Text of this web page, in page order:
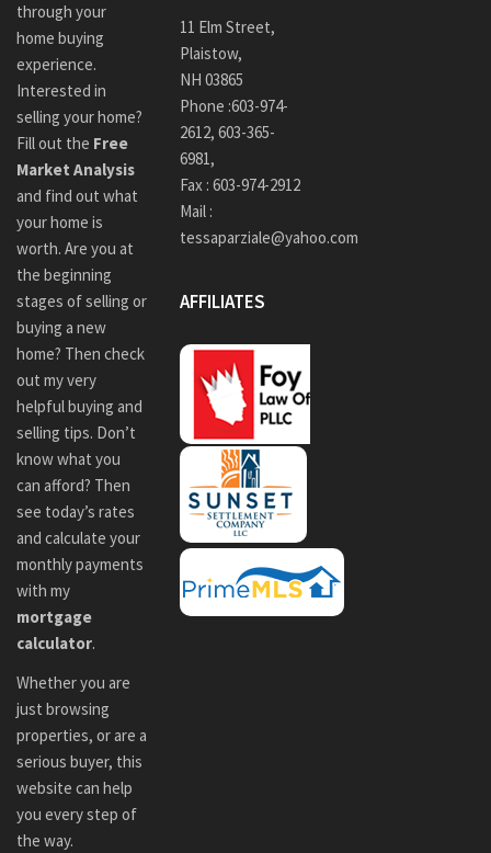
through your
home buying
experience.
Interested in
selling your home?
Fill out the Free
Market Analysis
and find out what
your home is
worth. Are you at
the beginning
stages of selling or
buying a new
home? Then check
out my very
helpful buying and
selling tips. Don’t
know what you
can afford? Then
see today’s rates
and calculate your
monthly payments
with my
mortgage
calculator.
Whether you are
just browsing
properties, or are a
serious buyer, this
website can help
you every step of
the way.
11 Elm Street,
Plaistow,
NH 03865
Phone :603-974-
2612,603-365-
6981,
Fax : 603-974-2912
Mail :
tessaparziale@yahoo.com
AFFILIATES